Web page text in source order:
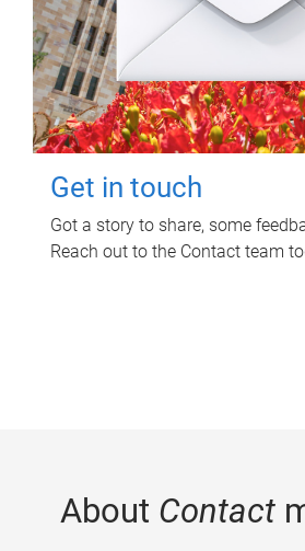
Get in touch
Got a story to share, some
Reach out to the Contact team
About Contact